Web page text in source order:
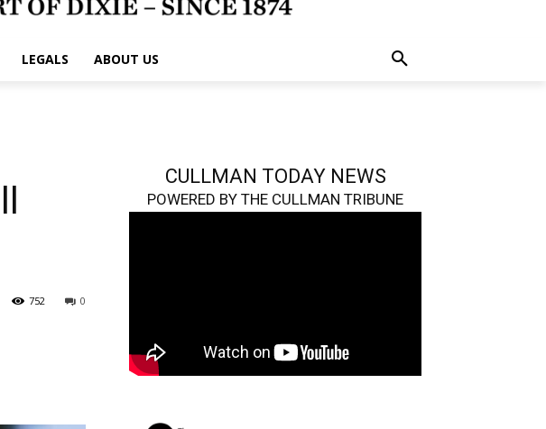
LEGALS ABOUT US
0
752
CULLMAN TODAY NEWS
POWERED BY THE CULLMAN TRIBUNE